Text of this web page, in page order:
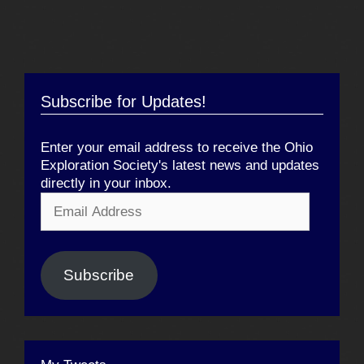
Subscribe for Updates!
Enter your email address to receive the Ohio
Exploration Society's latest news and updates
directly in your inbox.
Address
Subscribe